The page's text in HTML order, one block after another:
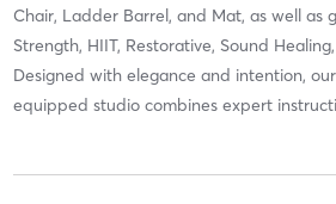
Chair, Ladder Barrel, and Mat, as well as
Strength, HIIT, Restorative, Sound
Designed with elegance and intention,
equipped studio combines expert